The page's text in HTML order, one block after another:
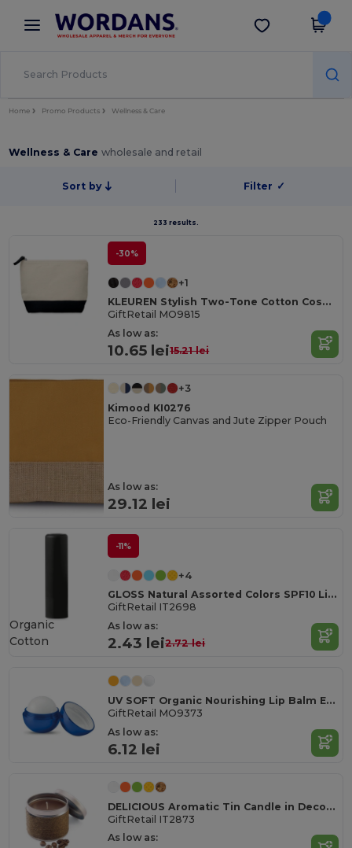
× Wordans App
Better prices on app!
Get the app
Home Promo Products Wellness & Care
Wellness & Carewholesale and retail
Sort by Filter ✓
233 results.
-30%
+1
KLEUREN Stylish Two-Tone Cotton Cosmetic Bag with Zipper
GiftRetail MO9815
As low as:
10.65 lei15.21 lei
+3
Kimood KI0276
Eco-Friendly Canvas and Jute Zipper Pouch
As low as:
29.12 lei
-11%
+4
GLOSS Natural Assorted Colors SPF10 Lip Balm
GiftRetail IT2698
As low as:
2.43 lei2.72 lei
Organic
Cotton
UV SOFT Organic Nourishing Lip Balm Egg with Vitamin E
GiftRetail MO9373
As low as:
6.12 lei
DELICIOUS Aromatic Tin Candle in Decorative Box
GiftRetail IT2873
As low as: